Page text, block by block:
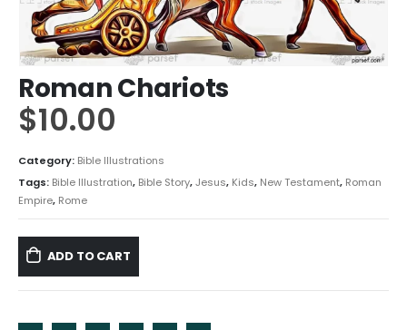
Roman Chariots
$10.00
Category: Bible Illustrations
Tags: Bible Illustration, Bible Story,Jesus, Kids, New Testament, Roman
Empire, Rome
ADD TO CART